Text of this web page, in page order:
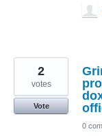
2
votes
Vote
0